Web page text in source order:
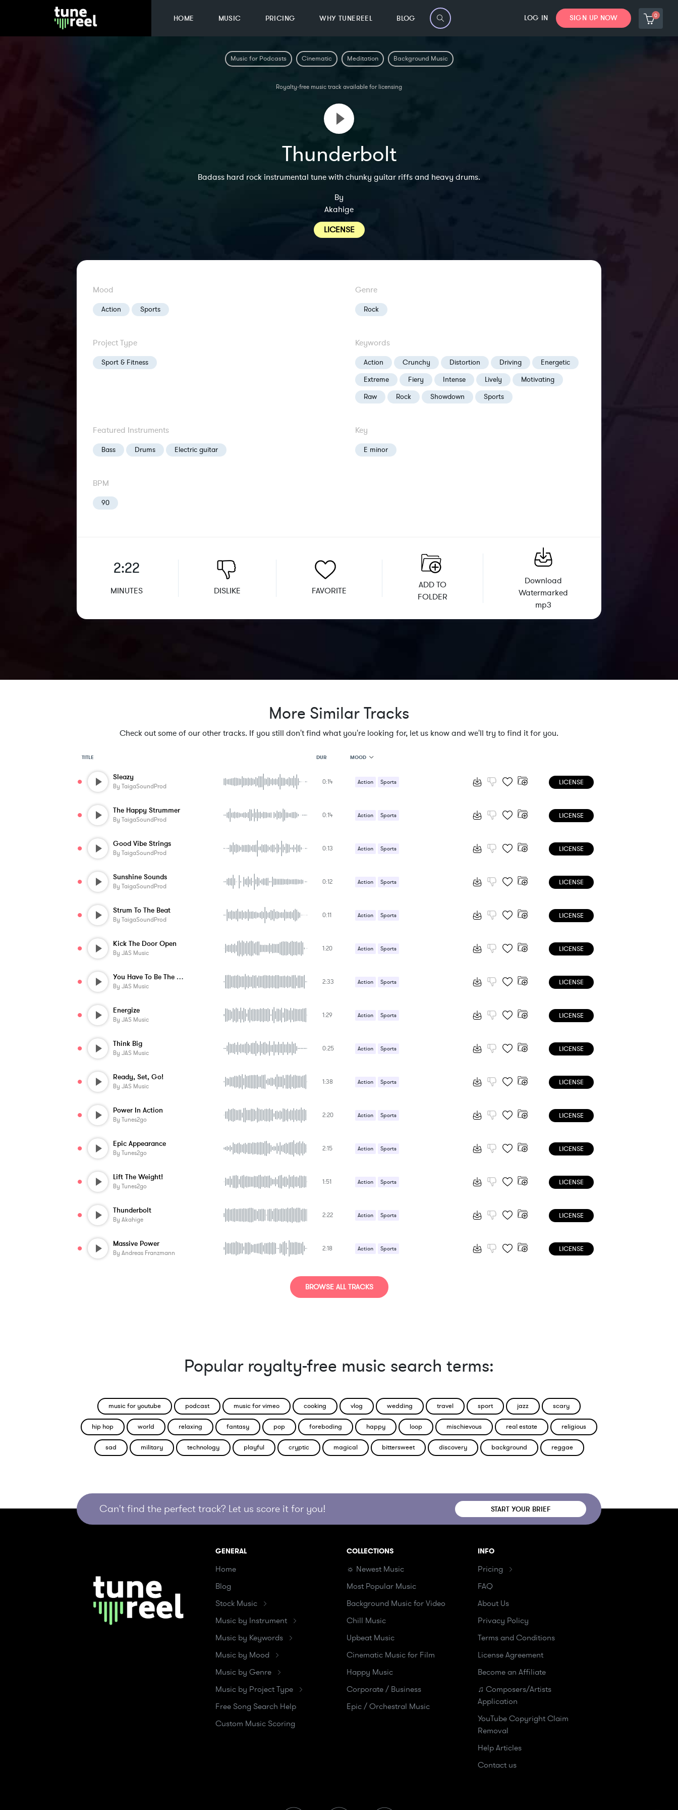
HOME MUSIC PRICING WHY TUNEREEL BLOG LOG IN SIGN UP NOW 0
Music for Podcasts Cinematic Meditation Background Music
Royalty-free music track available for licensing
Thunderbolt
Badass hard rock instrumental tune with chunky guitar riffs and heavy drums.
By
Akahige
LICENSE
Mood
Action Sports
Genre
Rock
Project Type
Sport & Fitness
Keywords
Action Crunchy Distortion Driving
Energetic
Extreme
Fiery Intense Lively
Motivating
Raw
Rock Showdown Sports
Featured Instruments
Bass Drums Electric guitar
Key
E minor
BPM
90
2:22
MINUTES DISLIKE FAVORITE
ADD TO
FOLDER
Download
Watermarked
mp3
More Similar Tracks
Check out some of our other tracks. If you still don't find what you're looking for, let us know and we'll try to find it for you.
TITLE DUR MOOD
MOOD
FEATURED INSTRUMENTS
SIMILAR TO
Sleazy
By TaigaSoundProd
0:14 Action Sports LICENSE
The Happy Strummer
By TaigaSoundProd
0:14 Action Sports LICENSE
Good Vibe Strings
By TaigaSoundProd
0:13 Action Sports LICENSE
Sunshine Sounds
By TaigaSoundProd
0:12 Action Sports LICENSE
Strum To The Beat
By TaigaSoundProd
0:11 Action Sports LICENSE
Kick The Door Open
By JAS Music
1:20 Action Sports LICENSE
You Have To Be The Best
By JAS Music
2:33 Action Sports LICENSE
Energize
By JAS Music
1:29 Action Sports LICENSE
Think Big
By JAS Music
0:25 Action Sports LICENSE
Ready, Set, Go!
By JAS Music
1:38 Action Sports LICENSE
Power In Action
By Tunes2go
2:20 Action Sports LICENSE
Epic Appearance
By Tunes2go
2:15 Action Sports LICENSE
Lift The Weight!
By Tunes2go
1:51 Action Sports LICENSE
Thunderbolt
By Akahige
2:22 Action Sports LICENSE
Massive Power
By Andreas Franzmann
2:18 Action Sports LICENSE
BROWSE ALL TRACKS
Popular royalty-free music search terms:
music for youtube podcast music for vimeo cooking vlog wedding travel sport jazz scary
hip hop world relaxing fantasy pop foreboding happy loop mischievous real estate religious
sad military technology playful cryptic magical bittersweet discovery background reggae
Can't find the perfect track? Let us score it for you! START YOUR BRIEF
GENERAL
Home
Blog
Stock Music
Music by Instrument
Music by Keywords
Music by Mood
Music by Genre
Music by Project Type
Free Song Search Help
Custom Music Scoring
COLLECTIONS
☼ Newest Music
Most Popular Music
Background Music for Video
Chill Music
Upbeat Music
Cinematic Music for Film
Happy Music
Corporate / Business
Epic / Orchestral Music
INFO
Pricing
FAQ
About Us
Privacy Policy
Terms and Conditions
License Agreement
Become an Affiliate
♫ Composers/Artists
Application
YouTube Copyright Claim
Removal
Help Articles
Contact us